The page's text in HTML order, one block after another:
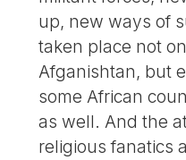
up, new ways of
taken place not
Afganishtan, but
some African
as well. And the
religious fanatics